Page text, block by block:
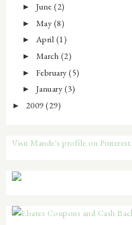
► June(2)
► May (8)
► April (1)
► March (2)
► February(5)
► January (3)
► 2009 (29)
Visit Mande's profile on Pinterest.